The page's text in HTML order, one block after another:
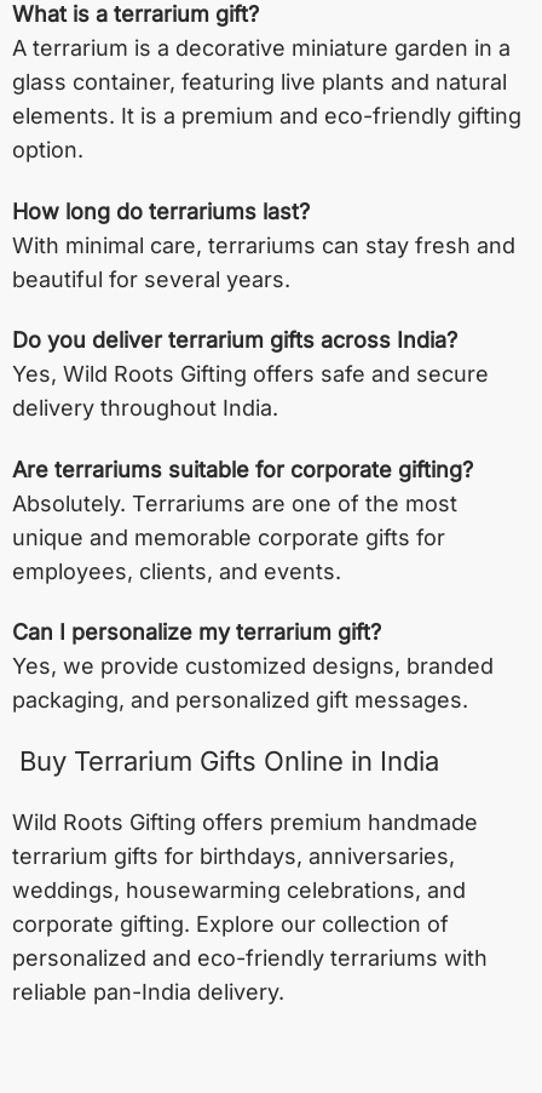
What is a terrarium gift?
A terrarium is a decorative miniature garden in a
glass container, featuring live plants and natural
elements. It is a premium and eco-friendly gifting
option.
How long do terrariums last?
With minimal care, terrariums can stay fresh and
beautiful for several years.
Do you deliver terrarium gifts across India?
Yes, Wild Roots Gifting offers safe and secure
delivery throughout India.
Are terrariums suitable for corporate gifting?
Absolutely. Terrariums are one of the most
unique and memorable corporate gifts for
employees, clients, and events.
Can I personalize my terrarium gift?
Yes, we provide customized designs, branded
packaging, and personalized gift messages.
Buy Terrarium Gifts Online in India
Wild Roots Gifting offers premium handmade
terrarium gifts for birthdays, anniversaries,
weddings, housewarming celebrations, and
corporate gifting. Explore our collection of
personalized and eco-friendly terrariums with
reliable pan-India delivery.